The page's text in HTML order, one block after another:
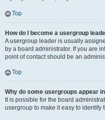
Top
How do I become a usergroup
A usergroup leader is usually
by a board administrator. If you are
point of contact should be an
Top
Why do some usergroups appear
It is possible for the board
usergroup to make it easy to identify